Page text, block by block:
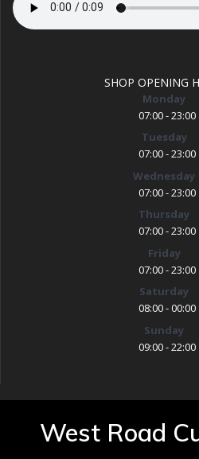
SHOP OPENING
Monday
07:00 - 23:00
Tuesday
07:00 - 23:00
Wednesday
07:00 - 23:00
Thursday
07:00 - 23:00
Friday
07:00 - 23:00
Saturday
08:00 - 00:00
Sunday
09:00 - 22:00
West Road